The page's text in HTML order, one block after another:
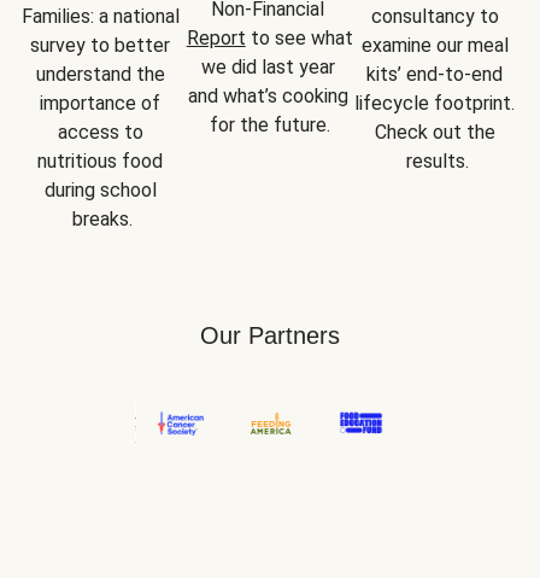
Families: a national
survey to better
understand the
importance of
access to
nutritious food
during school
breaks.
Report to see what
we did last year
and what’s cooking
for the future.
consultancy to
examine our meal
kits’ end-to-end
lifecycle footprint.
Check out the
results.
Our Partners